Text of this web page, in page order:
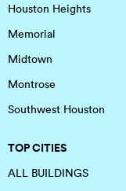
Houston Heights
Memorial
Midtown
Montrose
Southwest Houston
TOP CITIES
ALL BUILDINGS